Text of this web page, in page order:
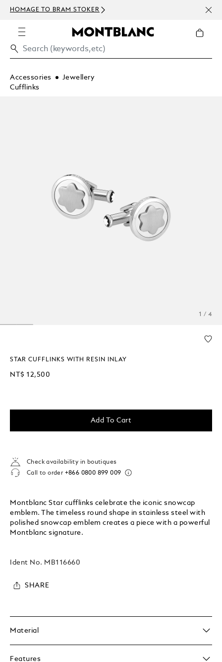
HOMAGE TO BRAM STOKER
Accessories
Jewellery
Cufflinks
1 / 4
STAR CUFFLINKS WITH RESIN INLAY
NT$ 12,500
Add To Cart
Check availability in boutiques
Call to order +866 0800 899 009
Montblanc Star cufflinks celebrate the iconic snowcap
emblem. The timeless round shape in stainless steel with
polished snowcap emblem creates a piece with a powerful
Montblanc signature.
Ident No. MB116660
SHARE
Material
Features